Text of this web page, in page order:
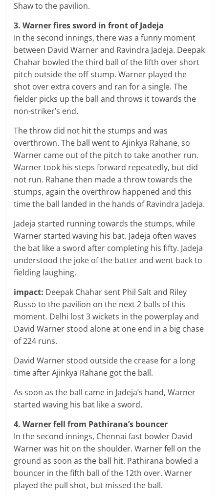
Shaw to the pavilion.
3. Warner fires sword in front of Jadeja
In the second innings, there was a funny moment
between David Warner and Ravindra Jadeja. Deepak
Chahar bowled the third ball of the fifth over short
pitch outside the off stump. Warner played the
shot over extra covers and ran for a single. The
fielder picks up the ball and throws it towards the
non-striker’s end.
The throw did not hit the stumps and was
overthrown. The ball went to Ajinkya Rahane, so
Warner came out of the pitch to take another run.
Warner took his steps forward repeatedly, but did
not run. Rahane then made a throw towards the
stumps, again the overthrow happened and this
time the ball landed in the hands of Ravindra Jadeja.
Jadeja started running towards the stumps, while
Warner started waving his bat. Jadeja often waves
the bat like a sword after completing his fifty. Jadeja
understood the joke of the batter and went back to
fielding laughing.
impact: Deepak Chahar sent Phil Salt and Riley
Russo to the pavilion on the next 2 balls of this
moment. Delhi lost 3 wickets in the powerplay and
David Warner stood alone at one end in a big chase
of 224 runs.
David Warner stood outside the crease for a long
time after Ajinkya Rahane got the ball.
As soon as the ball came in Jadeja’s hand, Warner
started waving his bat like a sword.
4. Warner fell from Pathirana’s bouncer
In the second innings, Chennai fast bowler David
Warner was hit on the shoulder. Warner fell on the
ground as soon as the ball hit. Pathirana bowled a
bouncer in the fifth ball of the 12th over. Warner
played the pull shot, but missed the ball.